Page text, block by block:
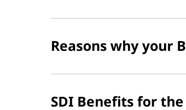
Reasons why your
SDI Benefits for